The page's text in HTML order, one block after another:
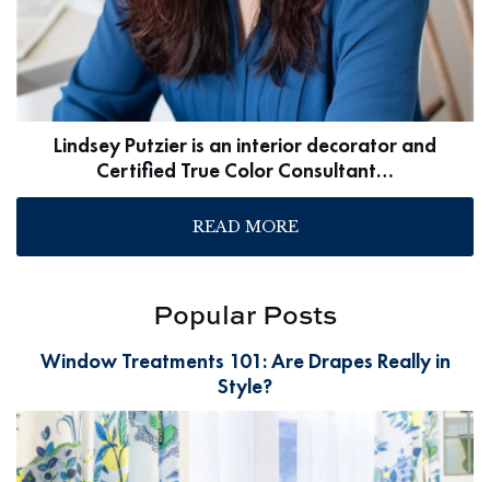
Lindsey Putzier is an interior decorator and
Certified True Color Consultant…
READ MORE
Popular Posts
Window Treatments 101: Are Drapes Really in
Style?